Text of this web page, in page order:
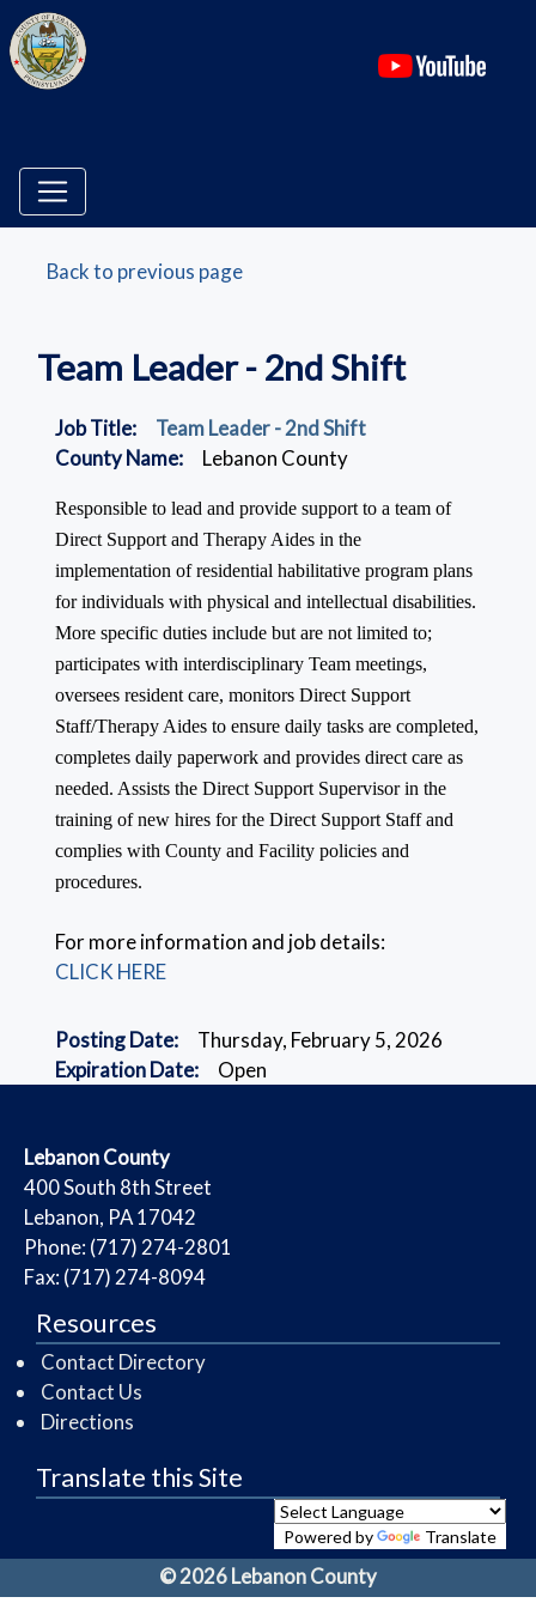
Back to previous page
Team Leader - 2nd Shift
Job Title:
Team Leader - 2nd Shift
County Name:
Lebanon County
Responsible to lead and provide support to a team of
Direct Support and Therapy Aides in the
implementation of residential habilitative program plans
for individuals with physical and intellectual disabilities.
More specific duties include but are not limited to;
participates with interdisciplinary Team meetings,
oversees resident care, monitors Direct Support
Staff/Therapy Aides to ensure daily tasks are completed,
completes daily paperwork and provides direct care as
needed. Assists the Direct Support Supervisor in the
training of new hires for the Direct Support Staff and
complies with County and Facility policies and
procedures.
For more information and job details:
CLICK HERE
Posting Date:
Thursday, February 5, 2026
Expiration Date:
Open
​Lebanon County
​400 South 8th Street
Lebanon, PA 17042
Phone: (717) 274-2801
Fax: (717) 274-8094
Resources
Contact Directory
Contact Us
Directions
Translate this Site
Powered by Translate
© 2026 Lebanon County